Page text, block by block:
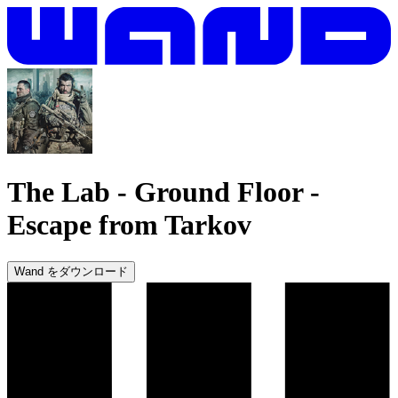
The Lab - Ground Floor-
Escape from Tarkov
Wand をダウンロード